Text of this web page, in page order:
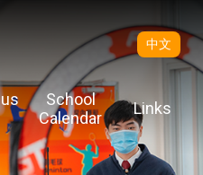
中文
School
Calendar
Links